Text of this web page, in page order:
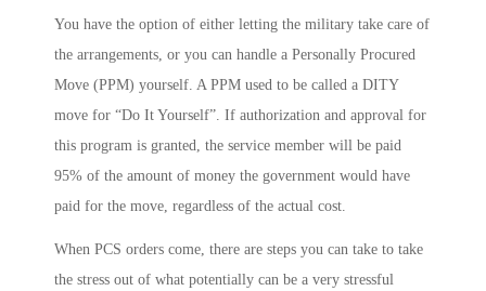
You have the option of either letting the military take care of
the arrangements, or you can handle a Personally Procured
Move (PPM) yourself. A PPM used to be called a DITY
move for “Do It Yourself”. If authorization and approval for
this program is granted, the service member will be paid
95% of the amount of money the government would have
paid for the move, regardless of the actual cost.
When PCS orders come, there are steps you can take to take
the stress out of what potentially can be a very stressful